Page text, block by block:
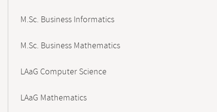
M.Sc. Business Informatics
M.Sc. Business Mathematics
LAaG Computer Science
LAaG Mathematics